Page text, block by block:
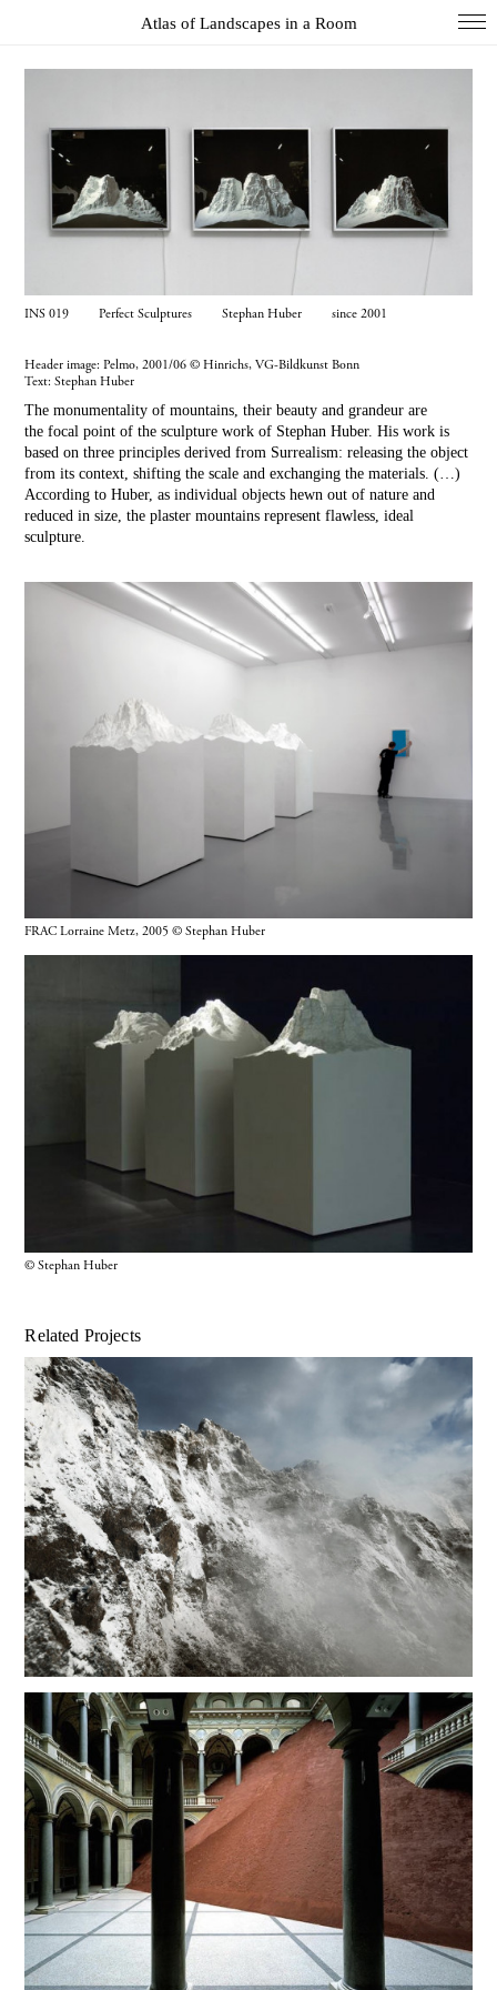
INS
PAI
WUN
About
Search
Atlas of Landscapes in a Room
INS 019 Perfect Sculptures Stephan Huber since 2001
Header image: Pelmo, 2001/06 © Hinrichs, VG-Bildkunst Bonn
Text:Stephan Huber
The monumentality of mountains, their beauty and grandeur are
the focal point of the sculpture work of Stephan Huber. His work is
based on three principles derived from Surrealism: releasing the object
from its context, shifting the scale and exchanging the materials. (…)
According to Huber, as individual objects hewn out of nature and
reduced in size, the plaster mountains represent flawless, ideal
sculpture.
FRAC Lorraine Metz, 2005 © Stephan Huber
© Stephan Huber
Related Projects